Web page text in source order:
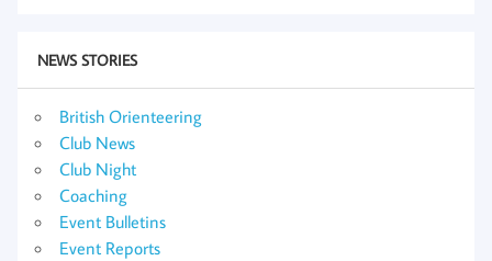
NEWS STORIES
British Orienteering
Club News
Club Night
Coaching
Event Bulletins
Event Reports